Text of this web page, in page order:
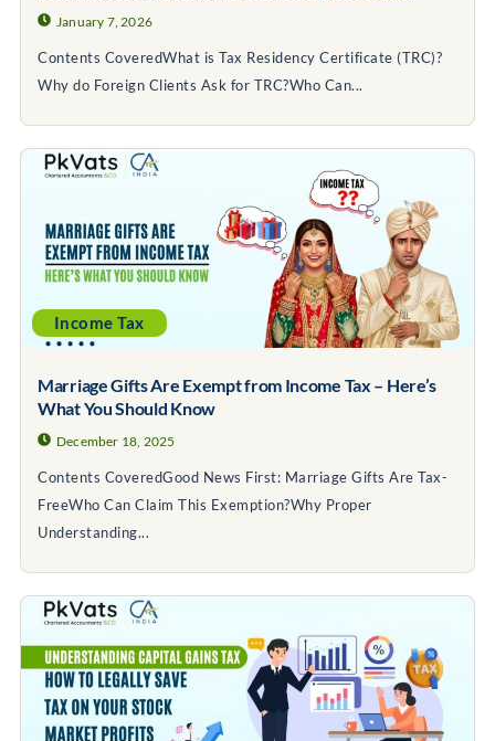
January 7, 2026
Contents CoveredWhat is Tax Residency Certificate (TRC)?
Why do Foreign Clients Ask for TRC?Who Can...
Income Tax
Marriage Gifts Are Exempt from Income Tax – Here’s
What You Should Know
December 18, 2025
Contents CoveredGood News First: Marriage Gifts Are Tax-
FreeWho Can Claim This Exemption?Why Proper
Understanding...